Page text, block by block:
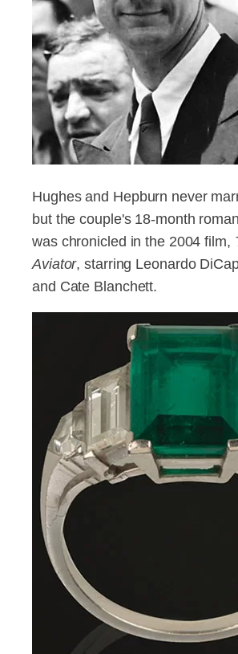
Hughes and Hepburn never
but the couple's 18-month
was chronicled in the 2004 film,
Aviator, starring Leonardo
and Cate Blanchett.